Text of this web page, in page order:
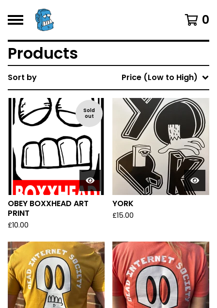
0
Products
Sort by Price (Low to High)
Sold
out
OBEY BOXXHEAD ART
PRINT
£10.00
YORK
£15.00